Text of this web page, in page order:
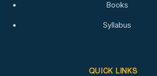
Books
Syllabus
QUICK LINKS